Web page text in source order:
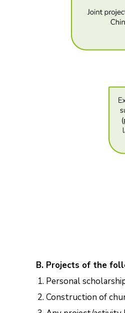
B. Projects of the
Personal
Construction of